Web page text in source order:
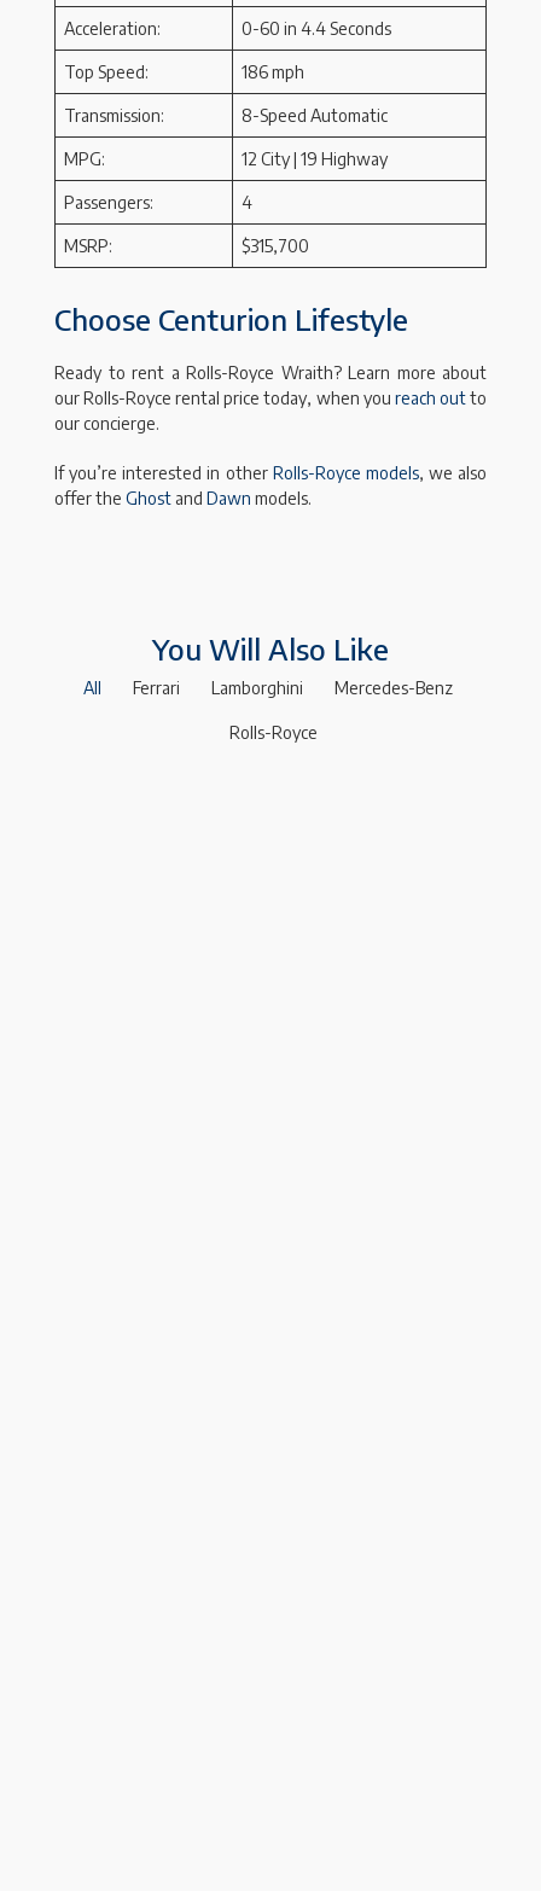
Acceleration: 0-60 in 4.4 Seconds
Top Speed: 186 mph
Transmission: 8-Speed Automatic
MPG: 12 City | 19 Highway
Passengers: 4
MSRP: $315,700
Choose Centurion Lifestyle
Ready to rent a Rolls-Royce Wraith? Learn more about
our Rolls-Royce rental price today, when you reach outto
our concierge.
If you’re interested in other Rolls-Royce models, we also
offer the Ghost and Dawn models.
You Will Also Like
All Ferrari Lamborghini Mercedes-Benz
Rolls-Royce